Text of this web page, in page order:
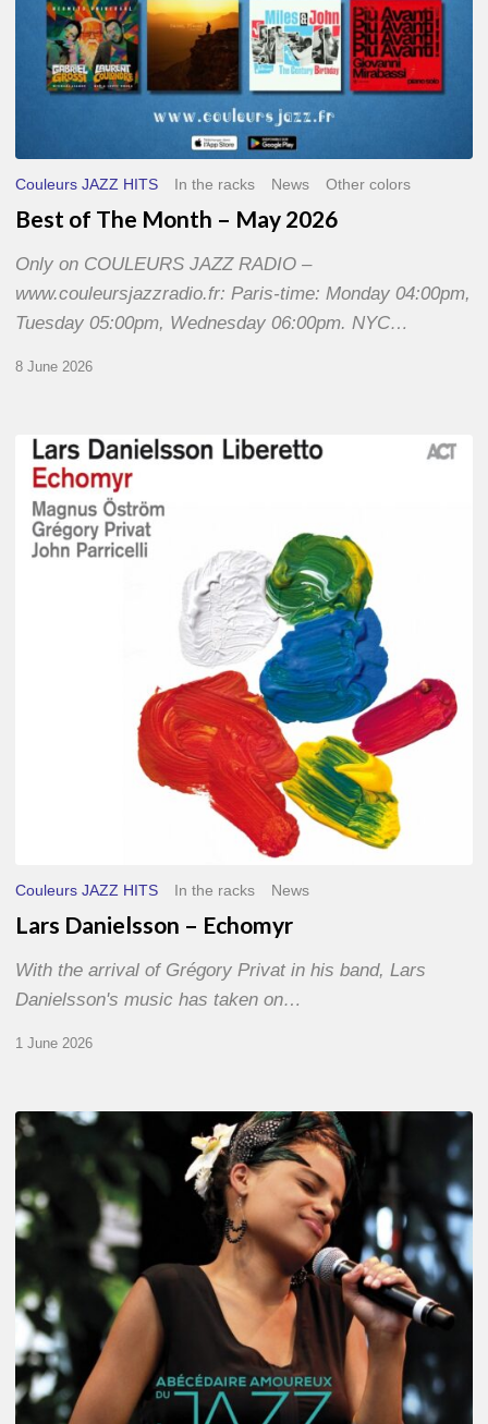
Couleurs JAZZ HITS In the racks News Other colors
Best of The Month – May 2026
Only on COULEURS JAZZ RADIO –
www.couleursjazzradio.fr: Paris-time: Monday 04:00pm,
Tuesday 05:00pm, Wednesday 06:00pm. NYC…
8 June 2026
Lars
Danielsson
Echomyr
Couleurs JAZZ HITS In the racks News
Lars Danielsson – Echomyr
With the arrival of Grégory Privat in his band, Lars
Danielsson's music has taken on…
1 June 2026
Pascal
Kober
Abécédaire
Amoureux
du
Jazz